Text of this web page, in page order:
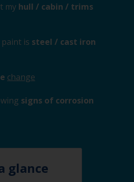
my hull / cabin / trims
is steel / cast iron
change
signs of corrosion
glance